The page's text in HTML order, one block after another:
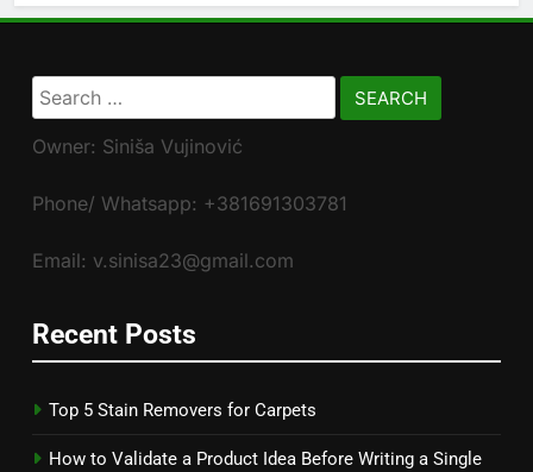
Search
for:
Owner: Siniša Vujinović
Phone/ Whatsapp: +381691303781
Email: v.sinisa23@gmail.com
Recent Posts
Top 5 Stain Removers for Carpets
How to Validate a Product Idea Before Writing a Single